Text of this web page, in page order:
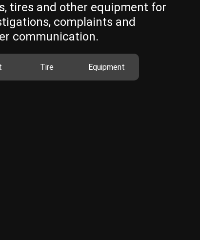
tires and other equipment for
complaints and
communication.
Tire Equipment